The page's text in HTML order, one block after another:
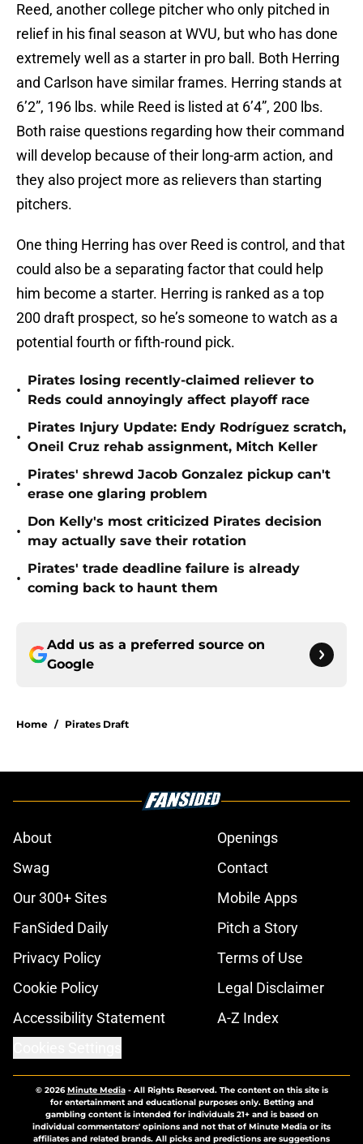
Reed, another college pitcher who only pitched in
relief in his final season at WVU, but who has done
extremely well as a starter in pro ball. Both Herring
and Carlson have similar frames. Herring stands at
6’2”, 196 lbs. while Reed is listed at 6’4”, 200 lbs.
Both raise questions regarding how their command
will develop because of their long-arm action, and
they also project more as relievers than starting
pitchers.
One thing Herring has over Reed is control, and that
could also be a separating factor that could help
him become a starter. Herring is ranked as a top
200 draft prospect, so he’s someone to watch as a
potential fourth or fifth-round pick.
•
Pirates losing recently-claimed reliever to
Reds could annoyingly affect playoff race
•
Pirates Injury Update: Endy Rodríguez scratch,
Oneil Cruz rehab assignment, Mitch Keller
•
Pirates' shrewd Jacob Gonzalez pickup can't
erase one glaring problem
•
Don Kelly's most criticized Pirates decision
may actually save their rotation
•
Pirates' trade deadline failure is already
coming back to haunt them
Add us as a preferred source on
Google
Home / Pirates Draft
About
Openings
Swag
Contact
Our 300+ Sites
Mobile Apps
FanSided Daily
Pitch a Story
Privacy Policy
Terms of Use
Cookie Policy
Legal Disclaimer
Accessibility Statement
A-Z Index
© 2026Minute Media- All Rights Reserved. The content on this site is
for entertainment and educational purposes only. Betting and
gambling content is intended for individuals 21+ and is based on
individual commentators' opinions and not that of Minute Media or its
affiliates and related brands. All picks and predictions are suggestions